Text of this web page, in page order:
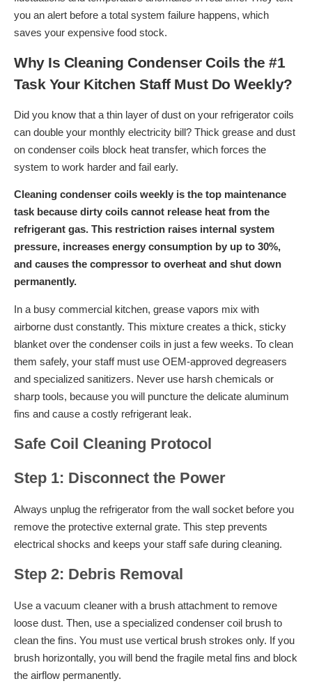
you an alert before a total system failure happens, which
saves your expensive food stock.
Why Is Cleaning Condenser Coils the #1
Task Your Kitchen Staff Must Do Weekly?
Did you know that a thin layer of dust on your refrigerator coils
can double your monthly electricity bill? Thick grease and dust
on condenser coils block heat transfer, which forces the
system to work harder and fail early.
Cleaning condenser coils weekly is the top maintenance
task because dirty coils cannot release heat from the
refrigerant gas. This restriction raises internal system
pressure, increases energy consumption by up to 30%,
and causes the compressor to overheat and shut down
permanently.
In a busy commercial kitchen, grease vapors mix with
airborne dust constantly. This mixture creates a thick, sticky
blanket over the condenser coils in just a few weeks. To clean
them safely, your staff must use OEM-approved degreasers
and specialized sanitizers. Never use harsh chemicals or
sharp tools, because you will puncture the delicate aluminum
fins and cause a costly refrigerant leak.
Safe Coil Cleaning Protocol
Step 1: Disconnect the Power
Always unplug the refrigerator from the wall socket before you
remove the protective external grate. This step prevents
electrical shocks and keeps your staff safe during cleaning.
Step 2: Debris Removal
Use a vacuum cleaner with a brush attachment to remove
loose dust. Then, use a specialized condenser coil brush to
clean the fins. You must use vertical brush strokes only. If you
brush horizontally, you will bend the fragile metal fins and block
the airflow permanently.